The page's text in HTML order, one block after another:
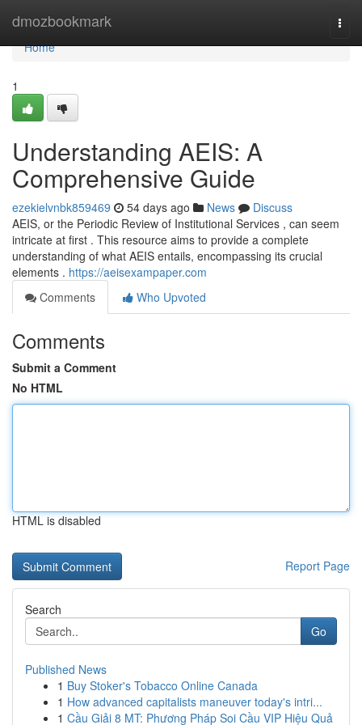
dmozbookmark
Home
Home
1
Understanding AEIS: A
Comprehensive Guide
ezekielvnbk859469 54 days ago News
Discuss
AEIS, or the Periodic Review of Institutional Services , can seem
intricate at first . This resource aims to provide a complete
understanding of what AEIS entails, encompassing its crucial
elements . https://aeisexampaper.com
Comments
Who Upvoted
Comments
Submit a Comment
No HTML
HTML is disabled
Report Page
Search
Go
Published News
1 Buy Stoker's Tobacco Online Canada
1 How advanced capitalists maneuver today's intri...
1 Cầu Giải 8 MT: Phương Pháp Soi Cầu VIP Hiệu Quả